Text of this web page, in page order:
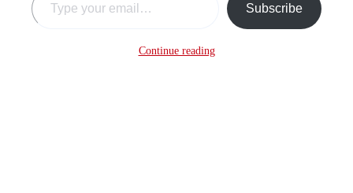
Subscribe
Continue reading